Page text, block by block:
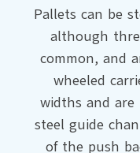
Pallets can be
although
common, and
wheeled
widths and are
steel guide
of the push